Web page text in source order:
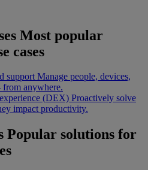
Most popular
cases
support Manage people, devices,
from anywhere.
(DEX) Proactively solve
impact productivity.
Popular solutions for